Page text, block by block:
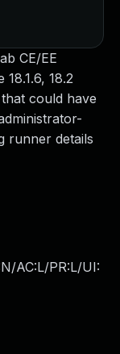
CE/EE
18.2
could have
runner details
AC:L/PR:L/UI: